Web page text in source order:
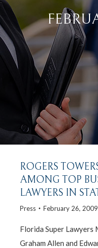
ROGERS
AMONG TOP
LAWYERS IN
Press February 26, 2009
Florida Super Lawyers
Graham Allen and